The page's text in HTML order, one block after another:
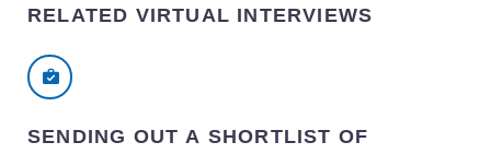
RELATED VIRTUAL INTERVIEWS
SENDING OUT A SHORTLIST OF